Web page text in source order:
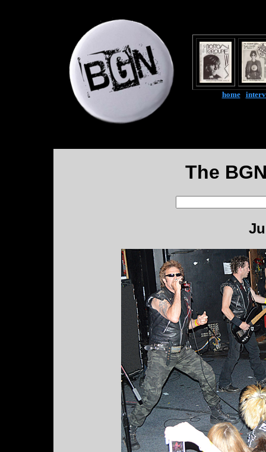
home|
The